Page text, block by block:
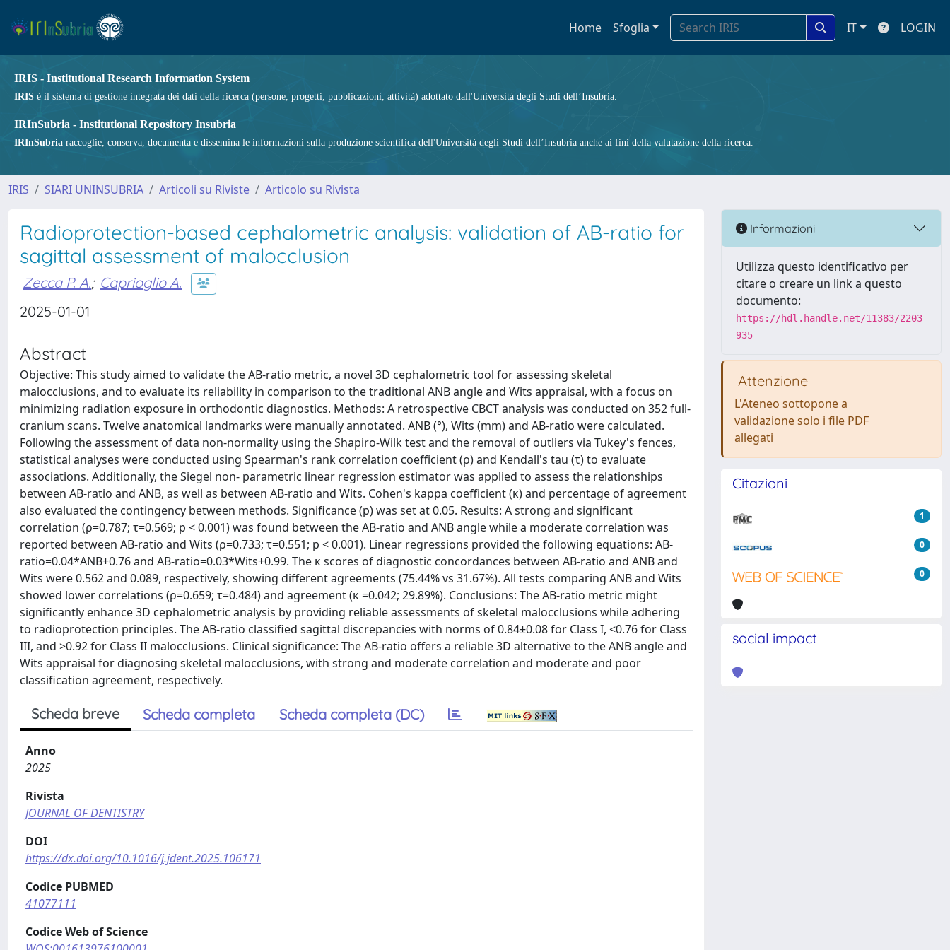
Home Sfoglia IT LOGIN
IRIS - Institutional Research Information System
IRIS è il sistema di gestione integrata dei dati della ricerca (persone, progetti, pubblicazioni, attività) adottato dall'Università degli Studi dell’Insubria.
IRInSubria - Institutional Repository Insubria
IRInSubria raccoglie, conserva, documenta e dissemina le informazioni sulla produzione scientifica dell'Università degli Studi dell’Insubria anche ai fini della valutazione della ricerca.
IRIS SIARI UNINSUBRIA Articoli su Riviste Articolo su Rivista
Radioprotection-based cephalometric analysis: validation of AB-ratio for
sagittal assessment of malocclusion
Zecca P. A.; Caprioglio A.
2025-01-01
Abstract
Objective: This study aimed to validate the AB-ratio metric, a novel 3D cephalometric tool for assessing skeletal
malocclusions, and to evaluate its reliability in comparison to the traditional ANB angle and Wits appraisal, with a focus on
minimizing radiation exposure in orthodontic diagnostics. Methods: A retrospective CBCT analysis was conducted on 352 full-
cranium scans. Twelve anatomical landmarks were manually annotated. ANB (°), Wits (mm) and AB-ratio were calculated.
Following the assessment of data non-normality using the Shapiro-Wilk test and the removal of outliers via Tukey's fences,
statistical analyses were conducted using Spearman's rank correlation coefficient (ρ) and Kendall's tau (τ) to evaluate
associations. Additionally, the Siegel non- parametric linear regression estimator was applied to assess the relationships
between AB-ratio and ANB, as well as between AB-ratio and Wits. Cohen's kappa coefficient (κ) and percentage of agreement
also evaluated the contingency between methods. Significance (p) was set at 0.05. Results: A strong and significant
correlation (ρ=0.787; τ=0.569; p < 0.001) was found between the AB-ratio and ANB angle while a moderate correlation was
reported between AB-ratio and Wits (ρ=0.733; τ=0.551; p < 0.001). Linear regressions provided the following equations: AB-
ratio=0.04*ANB+0.76 and AB-ratio=0.03*Wits+0.99. The κ scores of diagnostic concordances between AB-ratio and ANB and
Wits were 0.562 and 0.089, respectively, showing different agreements (75.44% vs 31.67%). All tests comparing ANB and Wits
showed lower correlations (ρ=0.659; τ=0.484) and agreement (κ =0.042; 29.89%). Conclusions: The AB-ratio metric might
significantly enhance 3D cephalometric analysis by providing reliable assessments of skeletal malocclusions while adhering
to radioprotection principles. The AB-ratio classified sagittal discrepancies with norms of 0.84±0.08 for Class I, <0.76 for Class
III, and >0.92 for Class II malocclusions. Clinical significance: The AB-ratio offers a reliable 3D alternative to the ANB angle and
Wits appraisal for diagnosing skeletal malocclusions, with strong and moderate correlation and moderate and poor
classification agreement, respectively.
Scheda breve Scheda completa Scheda completa (DC)
Anno
2025
Rivista
JOURNAL OF DENTISTRY
DOI
https://dx.doi.org/10.1016/j.jdent.2025.106171
Codice PUBMED
41077111
Codice Web of Science
Informazioni
Utilizza questo identificativo per
citare o creare un link a questo
documento:
https://hdl.handle.net/11383/2203
935
Attenzione
L'Ateneo sottopone a
validazione solo i file PDF
allegati
Citazioni
1
0
0
social impact